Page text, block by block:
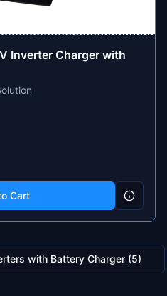
Inverter Charger with
Cart
with Battery Charger(5)